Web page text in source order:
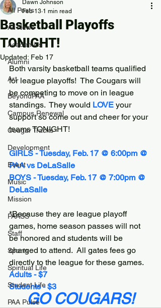
All Posts
All News
Academics
Alumni
Art
BeyondPAA
Campus Renewal
Cougar Tracks
Development
Event
Music
Mission
PAASS
Staff
Sports
Spiritual Life
Student Life
PAA Pulse
Basketball Playoffs
TONIGHT!
Dawn Johnson
Feb 13 1 min read
Updated: Feb 17
Both varsity basketball teams qualified
for league playoffs!  The Cougars will
be competing to move on in league
standings.  They would LOVE your
support so come out and cheer for your
teams TONIGHT!
GIRLS - Tuesday, Feb. 17 @ 6:00pm @
PAA vs DeLaSalle
BOYS - Tuesday, Feb. 17 @ 7:00pm @
DeLaSalle
*Because they are league playoff
games, home season passes will not
be honored and students will be
charged to attend.  All gates fees go
directly to the league for these games.
Adults - $7
Students - $3
GO COUGARS!